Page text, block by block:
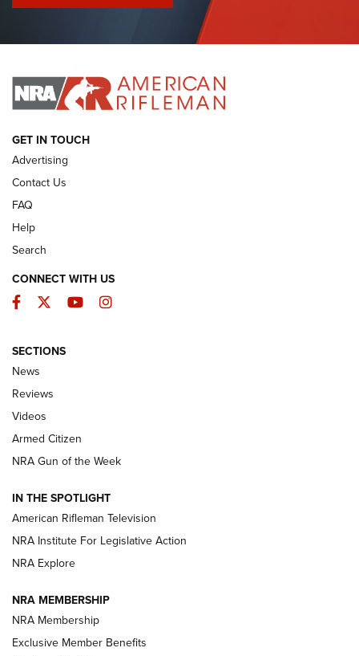
I Have This Old Gun: Colt Detective Special | An Official
I HAVE THIS OLD GUN I HAVE THIS OLD GUN
ARMED CITIZEN
The Armed Citizen® Aug. 3, 2026 | An
Official Journal Of The NRA
ARMED CITIZEN
ONLINE
NRA Women | The Armed Citizen® Reload July 31, 2026
NRA Women | The Armed Citizen® Reload July 17, 2026
ARMED CITIZEN
AMERICAN RIFLEMAN NEWS
GET IN TOUCH
Advertising
Contact Us
FAQ
Help
Search
CONNECT WITH US
Facebook
TwitterYouTubeInstagram
SECTIONS
News
Reviews
Videos
Armed Citizen
NRA Gun of the Week
IN THE SPOTLIGHT
American Rifleman Television
NRA Institute For Legislative Action
NRA Explore
NRA MEMBERSHIP
NRA Membership
Exclusive Member Benefits